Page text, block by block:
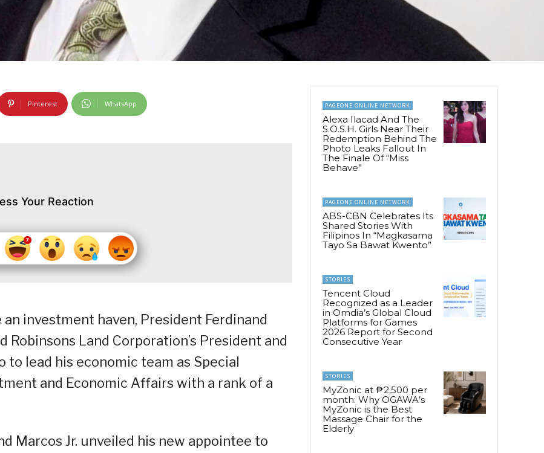
Pinterest WhatsApp
Your Reaction
investment haven, President Ferdinand
Robinsons Land Corporation’s President and
lead his economic team as Special
and Economic Affairs with a rank of a
Marcos Jr. unveiled his new appointee to
PAGEONE ONLINE NETWORK
Alexa Ilacad And The
S.O.S.H. Girls Near Their
Redemption Behind The
Photo Leaks Fallout In
The Finale Of “Miss
Behave”
PAGEONE ONLINE NETWORK
ABS-CBN Celebrates Its
Shared Stories With
Filipinos In “Magkasama
Tayo Sa Bawat Kwento”
STORIES
Tencent Cloud
Recognized as a Leader
in Omdia’s Global Cloud
Platforms for Games
2026 Report for Second
Consecutive Year
STORIES
MyZonic at ₱2,500 per
month: Why OGAWA’s
MyZonic is the Best
Massage Chair for the
Elderly